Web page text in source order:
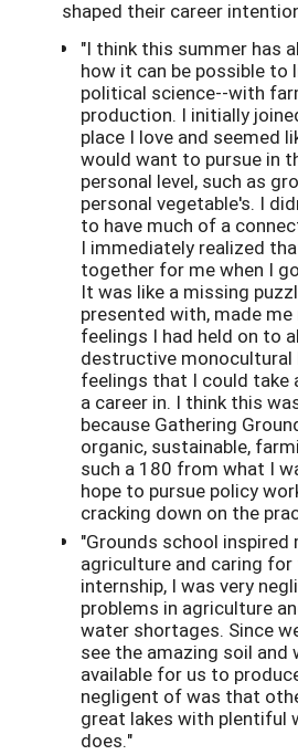
shaped their career
"I think this summer has
how it can be possible to
political science--with
production. I initially
place I love and seemed
would want to pursue in
personal level, such as
personal vegetable's. I
to have much of a
I immediately realized
together for me when I
It was like a missing
presented with, made
feelings I had held on to
destructive monocultural
feelings that I could take
a career in. I think this
because Gathering
organic, sustainable,
such a 180 from what I
hope to pursue policy
cracking down on the
"Grounds school
agriculture and caring
internship, I was very
problems in agriculture
water shortages. Since
see the amazing soil and
available for us to
negligent of was that
great lakes with plentiful
does."